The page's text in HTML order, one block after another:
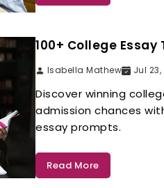
100+ College
Isabella Mathew Jul 23,
Discover winning
admission chances
essay prompts.
Read More